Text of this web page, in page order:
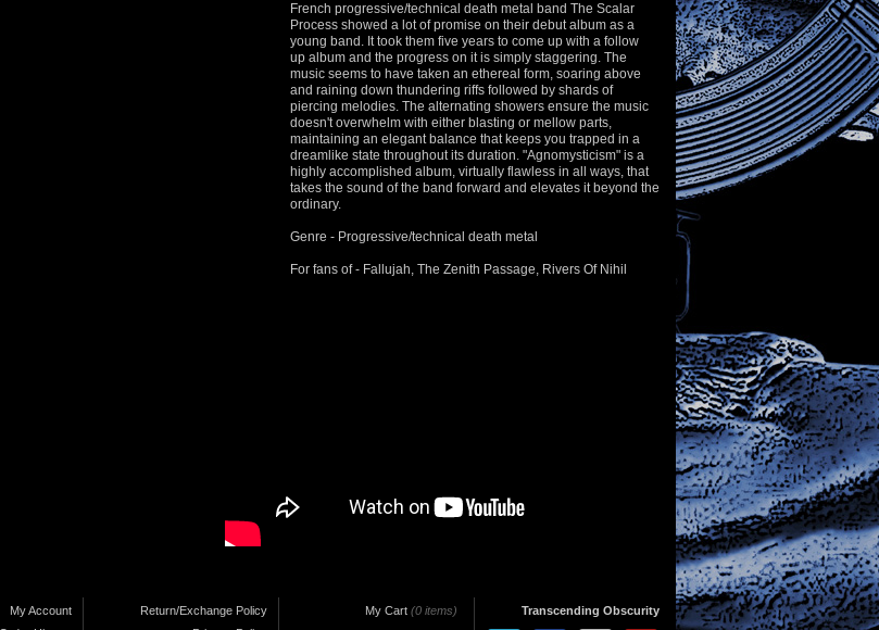
French progressive/technical death metal band The Scalar
Process showed a lot of promise on their debut album as a
young band. It took them five years to come up with a follow
up album and the progress on it is simply staggering. The
music seems to have taken an ethereal form, soaring above
and raining down thundering riffs followed by shards of
piercing melodies. The alternating showers ensure the music
doesn't overwhelm with either blasting or mellow parts,
maintaining an elegant balance that keeps you trapped in a
dreamlike state throughout its duration. "Agnomysticism" is a
highly accomplished album, virtually flawless in all ways, that
takes the sound of the band forward and elevates it beyond the
ordinary.
Genre - Progressive/technical death metal
For fans of - Fallujah, The Zenith Passage, Rivers Of Nihil
My Account
Return/Exchange Policy
My Cart (0 items) Transcending Obscurity